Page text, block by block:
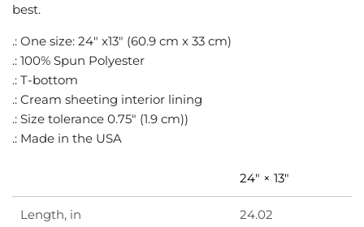
.
best.
.: One size: 24" x13" (60.9 cm x 33 cm)
.: 100% Spun Polyester
.: T-bottom
.: Cream sheeting interior lining
.: Size tolerance 0.75" (1.9 cm))
.: Made in the USA
24" × 13"
Length, in 24.02